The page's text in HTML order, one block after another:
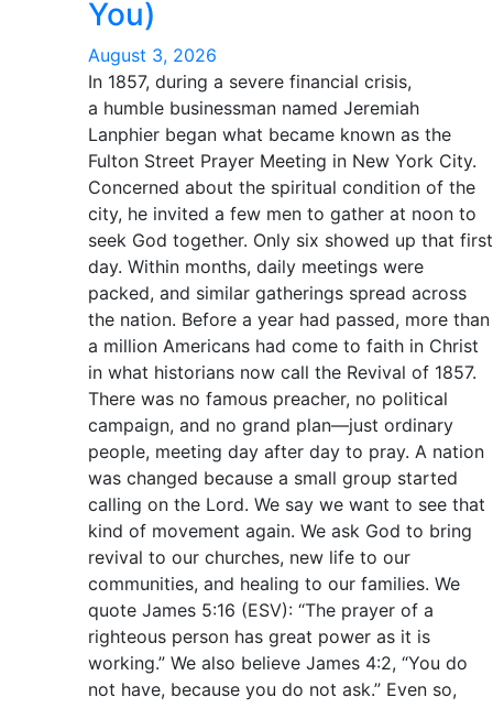
You)
August 3, 2026
In 1857, during a severe financial crisis,
a humble businessman named Jeremiah
Lanphier began what became known as the
Fulton Street Prayer Meeting in New York City.
Concerned about the spiritual condition of the
city, he invited a few men to gather at noon to
seek God together. Only six showed up that first
day. Within months, daily meetings were
packed, and similar gatherings spread across
the nation. Before a year had passed, more than
a million Americans had come to faith in Christ
in what historians now call the Revival of 1857.
There was no famous preacher, no political
campaign, and no grand plan—just ordinary
people, meeting day after day to pray. A nation
was changed because a small group started
calling on the Lord. We say we want to see that
kind of movement again. We ask God to bring
revival to our churches, new life to our
communities, and healing to our families. We
quote James 5:16 (ESV): “The prayer of a
righteous person has great power as it is
working.” We also believe James 4:2, “You do
not have, because you do not ask.” Even so,